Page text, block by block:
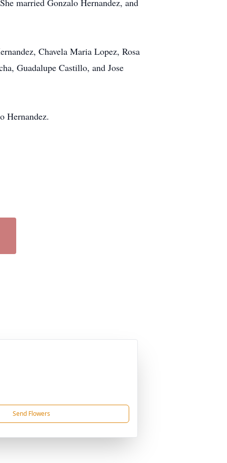
married Gonzalo Hernandez, and
Chavela Maria Lopez, Rosa
Guadalupe Castillo, and Jose
Hernandez.
Send Flowers